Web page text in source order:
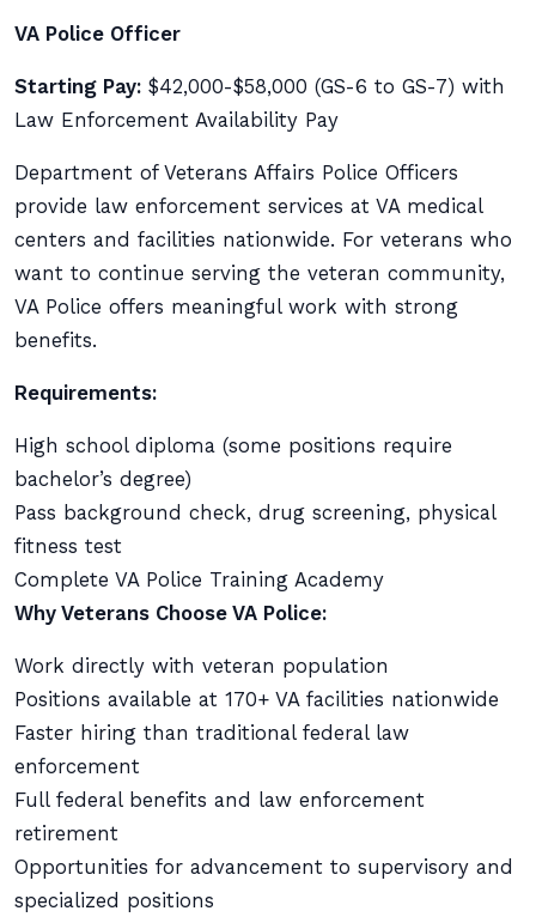
VA Police Officer
Starting Pay: $42,000-$58,000 (GS-6 to GS-7) with
Law Enforcement Availability Pay
Department of Veterans Affairs Police Officers
provide law enforcement services at VA medical
centers and facilities nationwide. For veterans who
want to continue serving the veteran community,
VA Police offers meaningful work with strong
benefits.
Requirements:
High school diploma (some positions require
bachelor’s degree)
Pass background check, drug screening, physical
fitness test
Complete VA Police Training Academy
Why Veterans Choose VA Police:
Work directly with veteran population
Positions available at 170+ VA facilities nationwide
Faster hiring than traditional federal law
enforcement
Full federal benefits and law enforcement
retirement
Opportunities for advancement to supervisory and
specialized positions